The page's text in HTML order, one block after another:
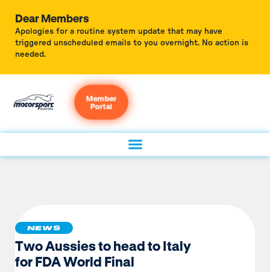
Dear Members
Apologies for a routine system update that may have
triggered unscheduled emails to you overnight. No action is
needed.
Member
Portal
NEWS
Two Aussies to head to Italy
for FDA World Final